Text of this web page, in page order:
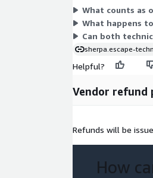
What counts as
What happens
Can both
sherpa.escape-
Helpful?
Vendor refund
Refunds will be
How